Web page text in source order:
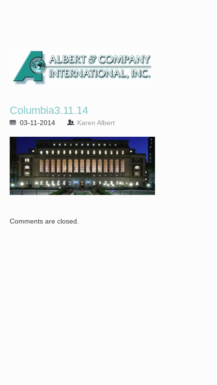
Columbia3.11.14
03-11-2014 Karen Albert
Comments are closed.